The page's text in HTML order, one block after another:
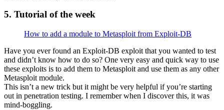
5. Tutorial of the week
How to add a module to Metasploit from Exploit-DB
Have you ever found an Exploit-DB exploit that you wanted to test
and didn’t know how to do so? One very easy and quick way to use
these exploits is to add them to Metasploit and use them as any other
Metasploit module.
This isn’t a new trick but it might be very helpful if you’re starting
out in penetration testing. I remember when I discover this, it was
mind-boggling.